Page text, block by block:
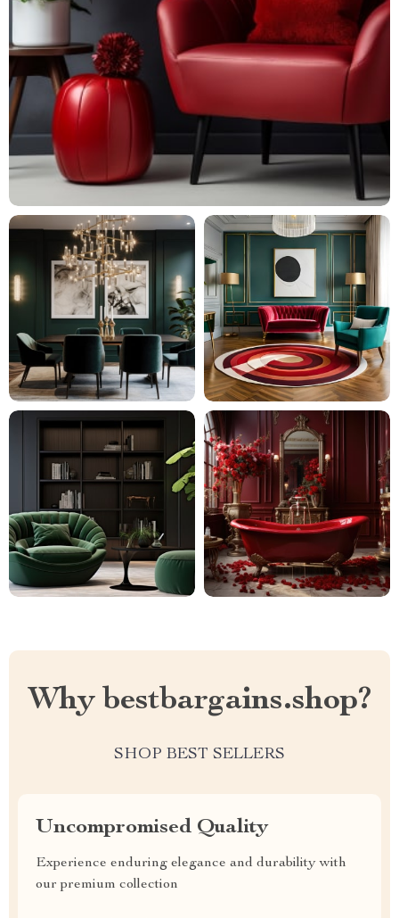
Why bestbargains.shop?
SHOP BEST SELLERS
Uncompromised Quality
Experience enduring elegance and durability with
our premium collection